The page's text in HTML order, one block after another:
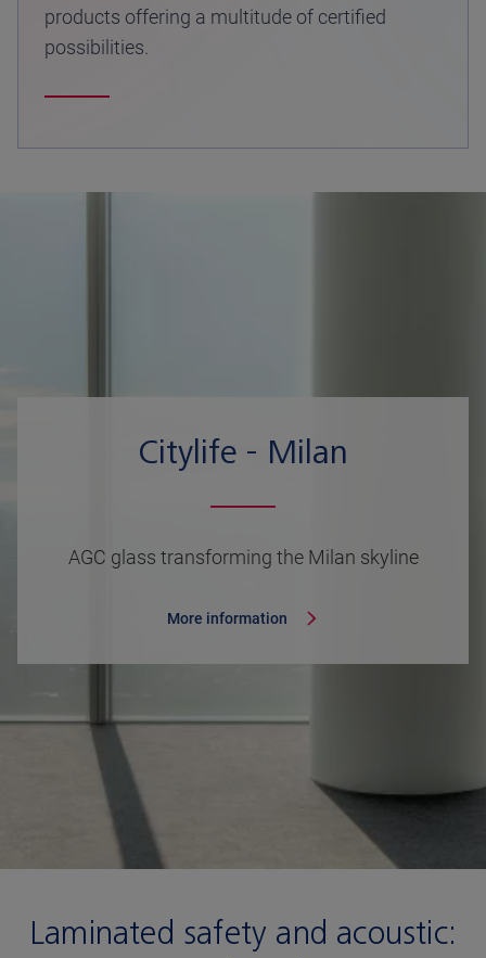
products offering a multitude of certified
possibilities.
Citylife - Milan
AGC glass transforming the Milan skyline
More information
Laminated safety and acoustic: